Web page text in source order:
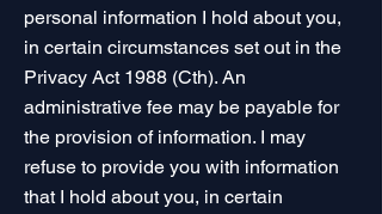
personal information I hold about you,
in certain circumstances set out in the
Privacy Act 1988 (Cth). An
administrative fee may be payable for
the provision of information. I may
refuse to provide you with information
that I hold about you, in certain